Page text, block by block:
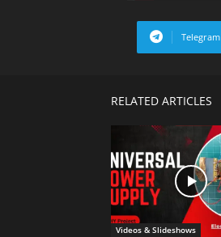
Telegram
RELATED ARTICLES
Videos & Slideshows